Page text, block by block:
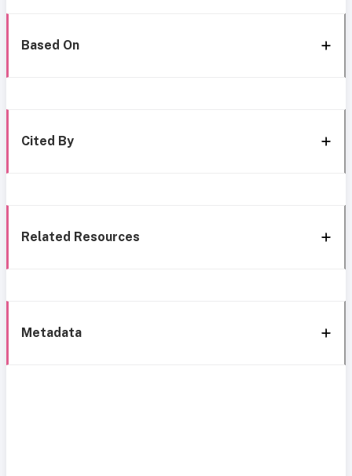
Based On
Cited By
Related Resources
Metadata